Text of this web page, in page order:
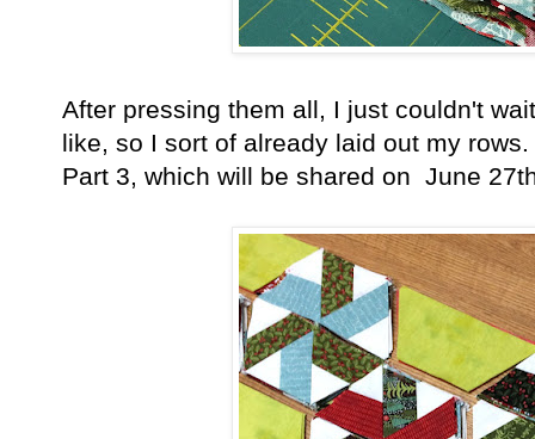
After pressing them all, I just couldn't
like, so I sort of already laid out my
Part 3, which will be shared on June